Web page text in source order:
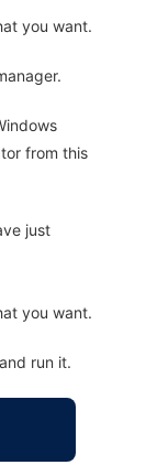
you want.
from this
just
you want.
run it.